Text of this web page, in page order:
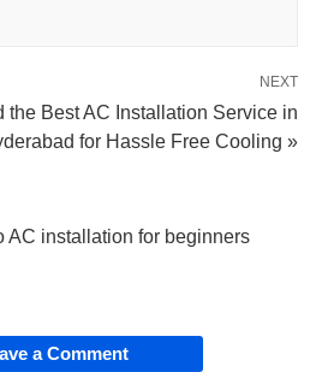
NEXT
the Best AC Installation Service in
for Hassle Free Cooling »
AC installation for beginners
a Comment